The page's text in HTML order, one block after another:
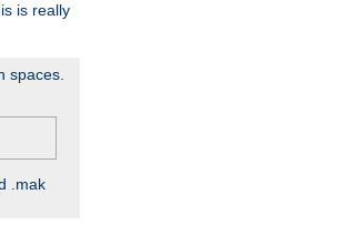
is really
spaces.
.mak